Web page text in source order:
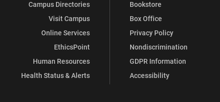
Campus Directories
Visit Campus
Online Services
EthicsPoint
Human Resources
Health Status & Alerts
Bookstore
Box Office
Privacy Policy
Nondiscrimination
GDPR Information
Accessibility